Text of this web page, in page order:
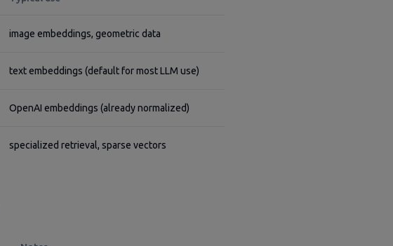
image embeddings, geometric data
text embeddings (default for most LLM use)
OpenAI embeddings (already normalized)
specialized retrieval, sparse vectors